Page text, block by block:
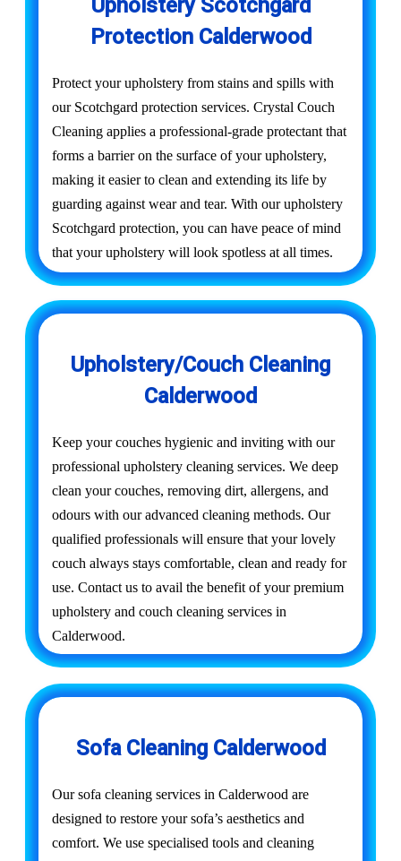
Upholstery Scotchgard
Protection Calderwood
Protect your upholstery from stains and spills with
our Scotchgard protection services. Crystal Couch
Cleaning applies a professional-grade protectant that
forms a barrier on the surface of your upholstery,
making it easier to clean and extending its life by
guarding against wear and tear. With our upholstery
Scotchgard protection, you can have peace of mind
that your upholstery will look spotless at all times.
Upholstery/Couch Cleaning
Calderwood
Keep your couches hygienic and inviting with our
professional upholstery cleaning services. We deep
clean your couches, removing dirt, allergens, and
odours with our advanced cleaning methods. Our
qualified professionals will ensure that your lovely
couch always stays comfortable, clean and ready for
use. Contact us to avail the benefit of your premium
upholstery and couch cleaning services in
Calderwood.
Sofa Cleaning Calderwood
Our sofa cleaning services in Calderwood are
designed to restore your sofa’s aesthetics and
comfort. We use specialised tools and cleaning